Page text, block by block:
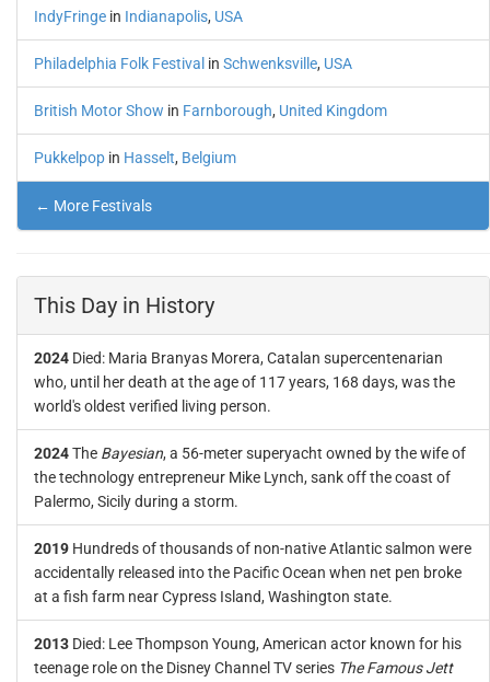
IndyFringe in Indianapolis, USA
Philadelphia Folk Festival in Schwenksville, USA
British Motor Show in Farnborough, United Kingdom
Pukkelpop in Hasselt, Belgium
← More Festivals
This Day in History
2024 Died: Maria Branyas Morera, Catalan supercentenarian
who, until her death at the age of 117 years, 168 days, was the
world's oldest verified living person.
2024The Bayesian, a 56-meter superyacht owned by the wife of
the technology entrepreneur Mike Lynch, sank off the coast of
Palermo, Sicily during a storm.
2019 Hundreds of thousands of non-native Atlantic salmon were
accidentally released into the Pacific Ocean when net pen broke
at a fish farm near Cypress Island, Washington state.
2013 Died: Lee Thompson Young, American actor known for his
teenage role on the Disney Channel TV series The Famous Jett